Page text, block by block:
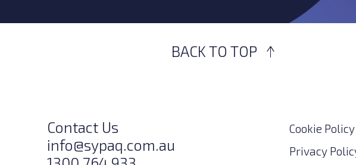
BACK TO TOP
Contact Us
info@sypaq.com.au
Cookie Policy
Privacy